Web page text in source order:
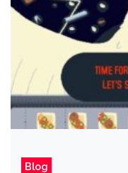
Blog